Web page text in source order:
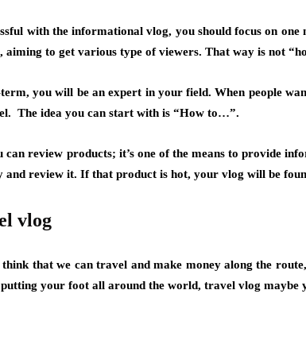
with the informational vlog, you shouldfocus on one
aiming to get various type of viewers. That way is not
you will be an expert in your field. When people
The idea you can start with is “How to…”.
canreview products; it’s one of the means to provide
and review it. If that product is hot, your vlog will be
vlog
that we can travel and make money along the
your foot all around the world, travel vlog maybe